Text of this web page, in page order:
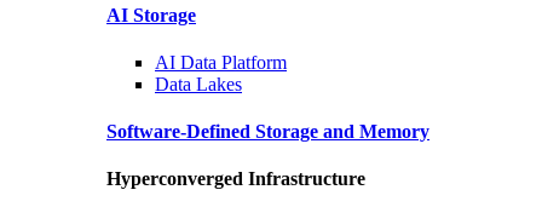
AI Storage
AI Data Platform
Data Lakes
Software-Defined Storage and Memory
Hyperconverged Infrastructure